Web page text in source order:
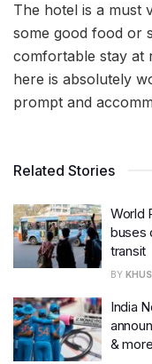
The hotel is a must
some good food or
comfortable stay at
here is absolutely
prompt and
Related Stories
World
buses
transit
BY
India
& more